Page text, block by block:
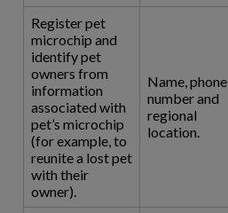
Register pet
microchip and
identify pet
owners from
information
associated with
pet’s microchip
(for example, to
reunite a lost pet
with their
owner).
Name, phone
number and
regional
location.